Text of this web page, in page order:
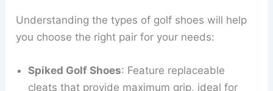
Understanding the types of golf shoes will help
you choose the right pair for your needs:
Spiked Golf Shoes: Feature replaceable
cleats that provide maximum grip, ideal for